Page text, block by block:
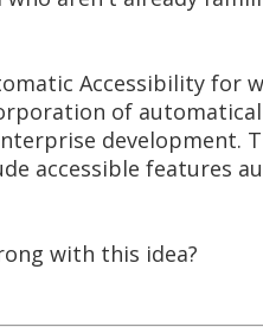
Accessibility for
of
development.
accessible features
with this idea?